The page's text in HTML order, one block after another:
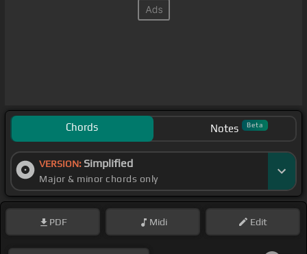
Chords Notes Beta
VERSION: Simplified
Major & minor chords only
PDF Midi Edit